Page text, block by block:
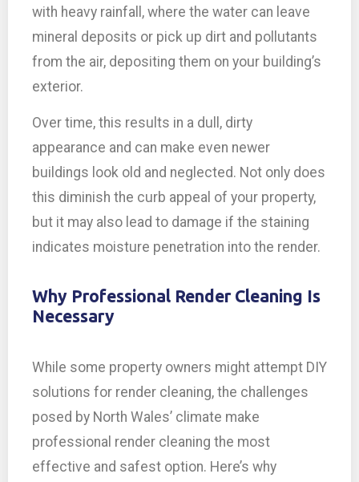
with heavy rainfall, where the water can leave
mineral deposits or pick up dirt and pollutants
from the air, depositing them on your building’s
exterior.
Over time, this results in a dull, dirty
appearance and can make even newer
buildings look old and neglected. Not only does
this diminish the curb appeal of your property,
but it may also lead to damage if the staining
indicates moisture penetration into the render.
Why Professional Render Cleaning Is
Necessary
While some property owners might attempt DIY
solutions for render cleaning, the challenges
posed by North Wales’ climate make
professional render cleaning the most
effective and safest option. Here’s why